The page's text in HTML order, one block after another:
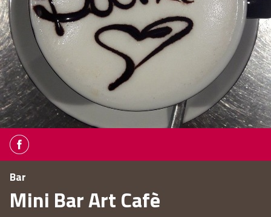
Bar
Mini Bar Art Cafè